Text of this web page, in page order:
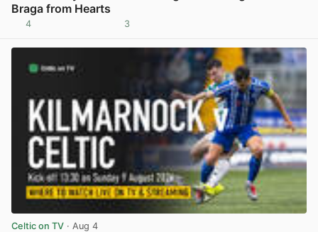
Braga from Hearts
4 3
Celtic on TV · Aug 4